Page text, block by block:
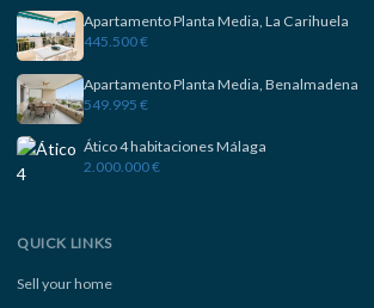
Apartamento Planta Media, La Carihuela
445.500 €
Apartamento Planta Media, Benalmadena
549.995 €
Ático 4 habitaciones Málaga
2.000.000 €
QUICK LINKS
Sell your home